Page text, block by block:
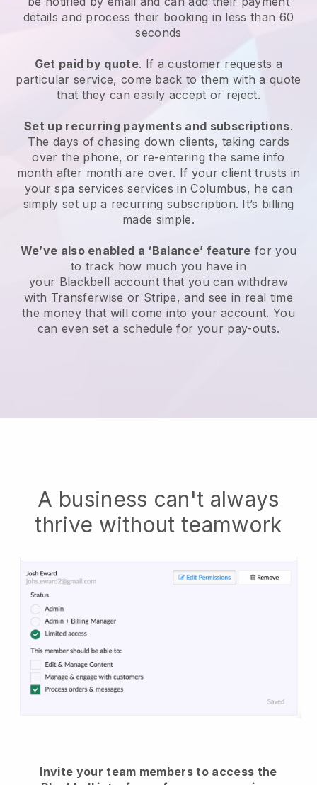
details and process their booking in less than 60
seconds
Get paid by quote. If a customer requests a
particular service, come back to them with a quote
that they can easily accept or reject.
Set up recurring payments and subscriptions.
The days of chasing down clients, taking cards
over the phone, or re-entering the same info
month after month are over. If your client trusts in
your spa services services in Columbus, he can
simply set up a recurring subscription. It’s billing
made simple.
We’ve also enabled a ‘Balance’ feature for you
to track how much you have in
your Blackbell account that you can withdraw
with Transferwise or Stripe, and see in real time
the money that will come into your account. You
can even set a schedule for your pay-outs.
A business can't always
thrive without teamwork
Invite your team members to access the